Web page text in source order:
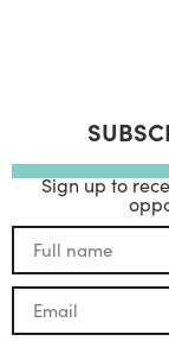
Sign up to